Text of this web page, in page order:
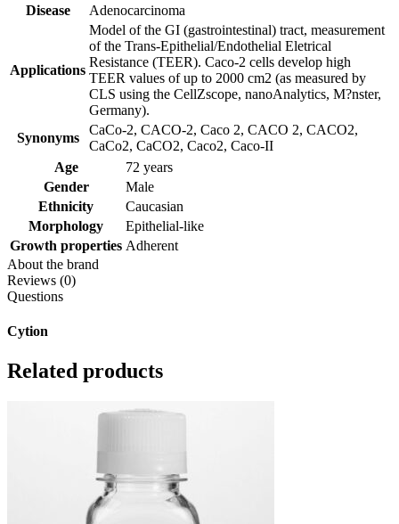
Disease
Adenocarcinoma
Applications
Model of the GI (gastrointestinal) tract, measurement
of the Trans-Epithelial/Endothelial Eletrical
Resistance (TEER). Caco-2 cells develop high
TEER values of up to 2000 cm2 (as measured by
CLS using the CellZscope, nanoAnalytics, M?nster,
Germany).
Synonyms
CaCo-2, CACO-2, Caco 2, CACO 2, CACO2,
CaCo2, CaCO2, Caco2, Caco-II
Age
72 years
Gender
Male
Ethnicity
Caucasian
Morphology
Epithelial-like
Growth properties Adherent
About the brand
Reviews (0)
Questions
Cytion
Related products